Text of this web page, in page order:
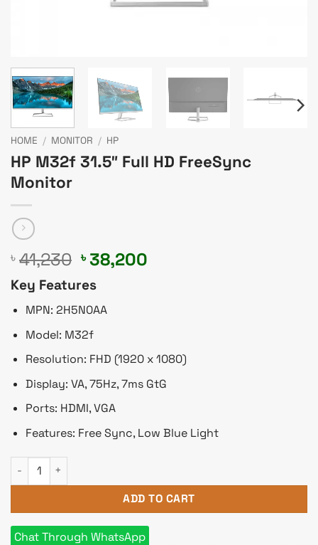
HOME / MONITOR / HP
HP M32f 31.5″ Full HD FreeSync
Monitor
৳ 41,230 Original
price
was:
৳ 41,230.
৳38,200
Key Features
MPN: 2H5N0AA
Model: M32f
Resolution: FHD (1920 x 1080)
Display: VA, 75Hz, 7ms GtG
Ports: HDMI, VGA
Features: Free Sync, Low Blue Light
HP M32f 31.5" Full HD FreeSync Monitor quantity
ADD TO CART
Chat Through WhatsApp